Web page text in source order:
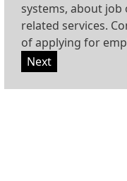
systems, about
related services.
of applying for
Next